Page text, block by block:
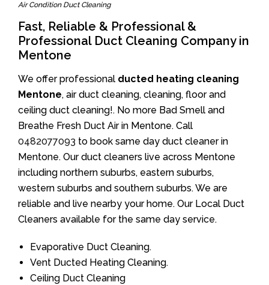
Air Condition Duct Cleaning
Fast, Reliable & Professional &
Professional Duct Cleaning Company in
Mentone
We offer professional ducted heating cleaning
Mentone, air duct cleaning, cleaning, floor and
ceiling duct cleaning!. No more Bad Smell and
Breathe Fresh Duct Air in Mentone. Call
0482077093 to book same day duct cleaner in
Mentone. Our duct cleaners live across Mentone
including northern suburbs, eastern suburbs,
western suburbs and southern suburbs. We are
reliable and live nearby your home. Our Local Duct
Cleaners available for the same day service.
Evaporative Duct Cleaning.
Vent Ducted Heating Cleaning.
Ceiling Duct Cleaning